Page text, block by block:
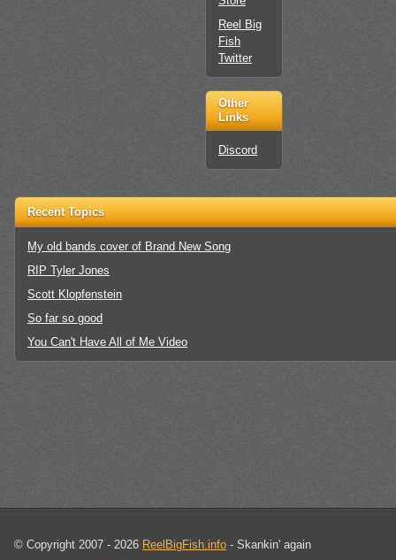
Reel Big
Fish
Twitter
Other
Links
Discord
Recent Topics
My old bands cover of Brand New Song
RIP Tyler Jones
Scott Klopfenstein
So far so good
You Can't Have All of Me Video
© Copyright 2007 - 2026 ReelBigFish.info - Skankin' again